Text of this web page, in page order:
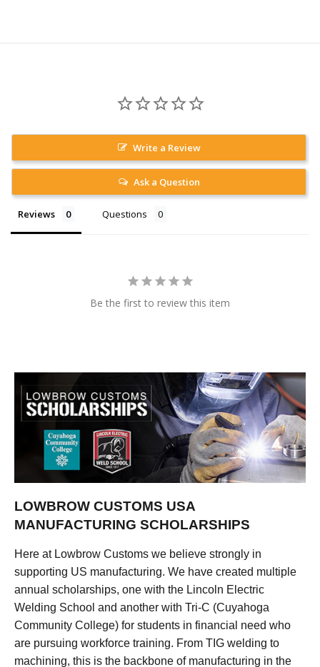
Write a Review
Ask a Question
Reviews Questions
Be the first to review this item
LOWBROW CUSTOMS USA
MANUFACTURING SCHOLARSHIPS
Here at Lowbrow Customs we believe strongly in
supporting US manufacturing. We have created multiple
annual scholarships, one with the Lincoln Electric
Welding School and another with Tri-C (Cuyahoga
Community College) for students in financial need who
are pursuing workforce training. From TIG welding to
machining, this is the backbone of manufacturing in the